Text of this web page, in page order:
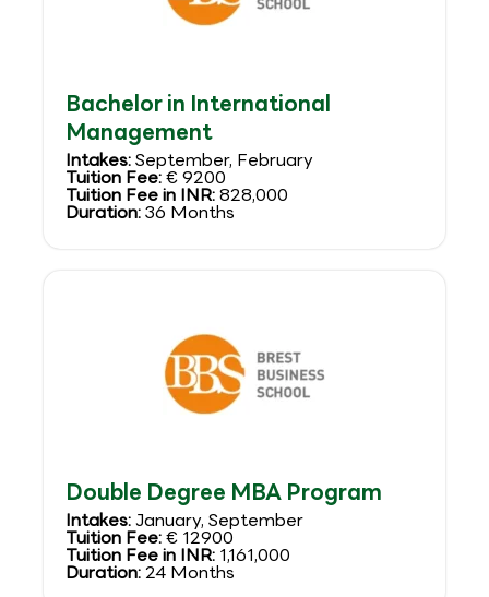
Bachelor in International
Management
Intakes:September, February
Tuition Fee:€ 9200
Tuition Fee in INR:828,000
Duration:36 Months
Double Degree MBA Program
Intakes:January, September
Tuition Fee:€ 12900
Tuition Fee in INR: 1,161,000
Duration:24 Months